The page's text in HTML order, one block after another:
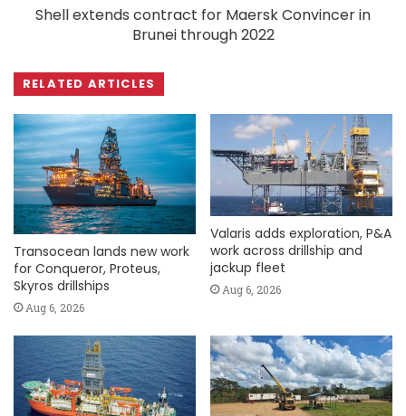
Shell extends contract for Maersk Convincer in
Brunei through 2022
RELATED ARTICLES
Transocean lands new work
for Conqueror, Proteus,
Skyros drillships
Aug 6, 2026
Valaris adds exploration, P&A
work across drillship and
jackup fleet
Aug 6, 2026